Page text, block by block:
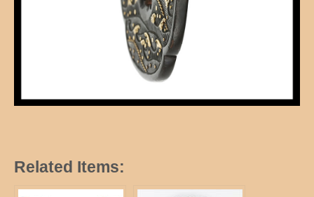
Related Items: